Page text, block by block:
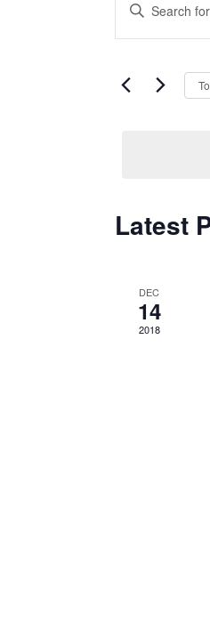
and
Enter
for
Events
Latest
DEC
14
2018